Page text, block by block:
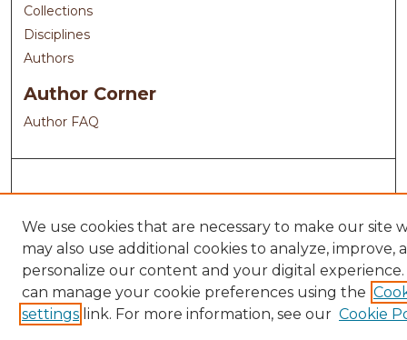
Collections
Disciplines
Authors
Author Corner
Author FAQ
We use cookies that are necessary to make our site
may also use additional cookies to analyze, improve,
personalize our content and your digital experience.
can manage your cookie preferences using the
settings link. For more information, see our Cookie